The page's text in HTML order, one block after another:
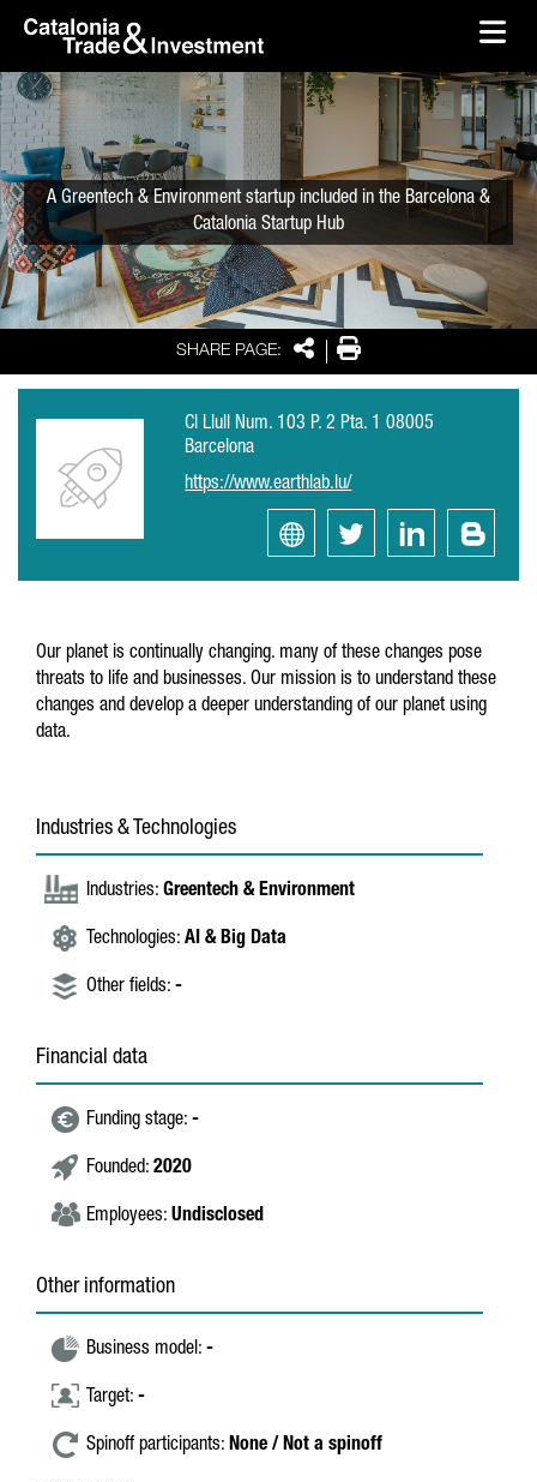
Skip to Main Content
SHARE PAGE: SharePrint
A Greentech & Environment startup included in the Barcelona &
Catalonia Startup Hub
Cl Llull Num. 103 P. 2 Pta. 1 08005
Barcelona
https://www.earthlab.lu/
Our planet is continually changing. many of these changes pose
threats to life and businesses. Our mission is to understand these
changes and develop a deeper understanding of our planet using
data.
Industries & Technologies
Industries: Greentech & Environment
Technologies: AI & Big Data
Other fields: -
Financial data
Funding stage: -
Founded: 2020
Employees: Undisclosed
Other information
Business model: -
Target: -
Spinoff participants: None / Not a spinoff